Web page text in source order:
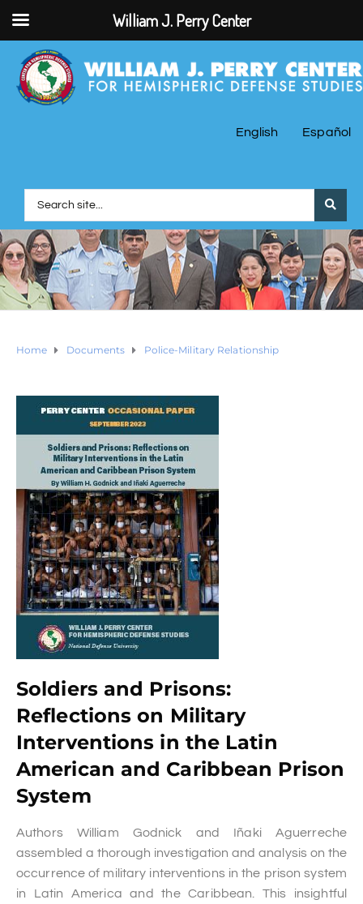
English Español
Home Documents Police-Military Relationship
Soldiers and Prisons:
Reflections on Military
Interventions in the Latin
American and Caribbean Prison
System
Authors William Godnick and Iñaki Aguerreche
assembled a thorough investigation and analysis on the
occurrence of military interventions in the prison system
in Latin America and the Caribbean. This insightful
William J. Perry Center